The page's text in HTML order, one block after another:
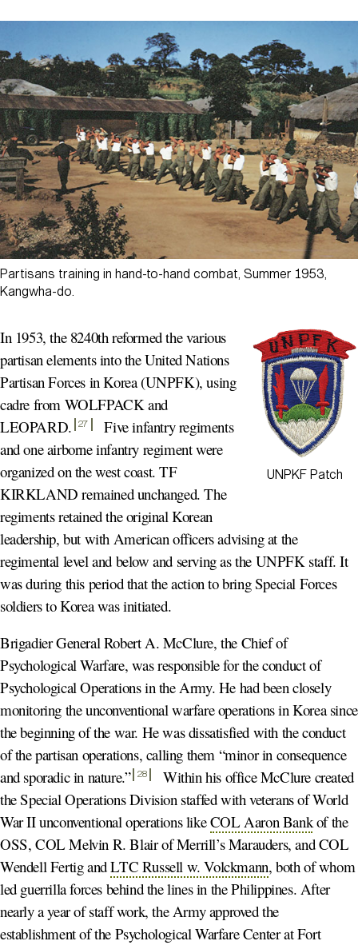
Partisans training in hand-to-hand combat, Summer 1953,
Kangwha-do.
UNPKF Patch
In 1953, the 8240th reformed the various
partisan elements into the United Nations
Partisan Forces in Korea (UNPFK), using
cadre from WOLFPACK and
LEOPARD. 27
Five infantry regiments
and one airborne infantry regiment were
organized on the west coast. TF
KIRKLAND remained unchanged. The
regiments retained the original Korean
leadership, but with American officers advising at the
regimental level and below and serving as the UNPFK staff. It
was during this period that the action to bring Special Forces
soldiers to Korea was initiated.
Brigadier General Robert A. McClure, the Chief of
Psychological Warfare, was responsible for the conduct of
Psychological Operations in the Army. He had been closely
monitoring the unconventional warfare operations in Korea since
the beginning of the war. He was dissatisfied with the conduct
of the partisan operations, calling them “minor in consequence
and sporadic in nature.” 28
Within his office McClure created
the Special Operations Division staffed with veterans of World
War II unconventional operations likeCOL Aaron Bankof the
OSS, COL Melvin R. Blair of Merrill’s Marauders, and COL
Wendell Fertig andLTC Russell w. Volckmann, both of whom
led guerrilla forces behind the lines in the Philippines. After
nearly a year of staff work, the Army approved the
establishment of the Psychological Warfare Center at Fort